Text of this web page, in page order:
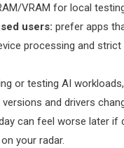
VRAM for local
users: prefer apps
processing and strict
or testing AI
and drivers
can feel worse later if
your radar.